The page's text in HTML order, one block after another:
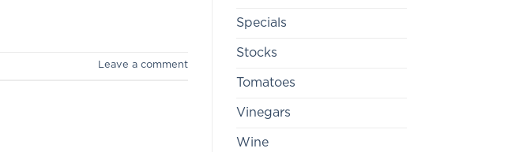
Leave a comment
Specials
Stocks
Tomatoes
Vinegars
Wine